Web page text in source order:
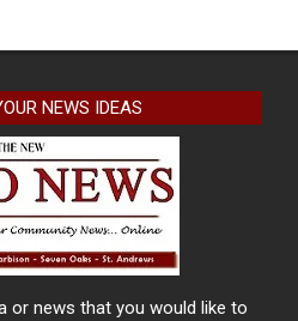
NEWS IDEAS
or news that you would like to